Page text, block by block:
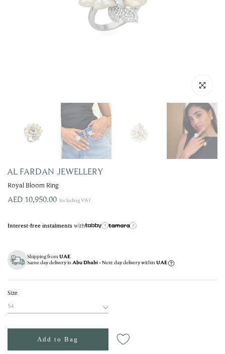
Click to
AL FARDAN JEWELLERY
Royal Bloom Ring
AED 10,950.00 Including VAT
Interest-free instalments with ? ?
Shipping fromUAE
Same day delivery in Abu Dhabi - Next day delivery withinUAE
Size
54
Add to Bag